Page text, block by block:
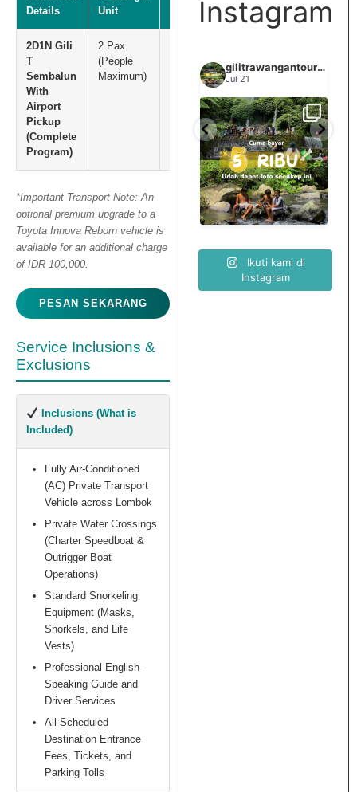
Details
Unit
2D1N Gili
T
Sembalun
With
Airport
Pickup
(Complete
Program)
2 Pax
(People
Maximum)
5.000.000
*Important Transport Note: An
optional premium upgrade to a
Toyota Innova Reborn vehicle is
available for an additional charge
of IDR 100,000.
PESAN SEKARANG
Service Inclusions &
Exclusions
Inclusions (What is
Included)
Fully Air-Conditioned
(AC) Private Transport
Vehicle across Lombok
Private Water Crossings
(Charter Speedboat &
Outrigger Boat
Operations)
Standard Snorkeling
Equipment (Masks,
Snorkels, and Life
Vests)
Professional English-
Speaking Guide and
Driver Services
All Scheduled
Destination Entrance
Fees, Tickets, and
Parking Tolls
Instagram
sisi
...
Jun 29
gilitrawangantourntravel
Jul 21
Spill tempat 5Rb an di
lombok tengah,
nama
...
12 0
Ikuti kami di
Instagram